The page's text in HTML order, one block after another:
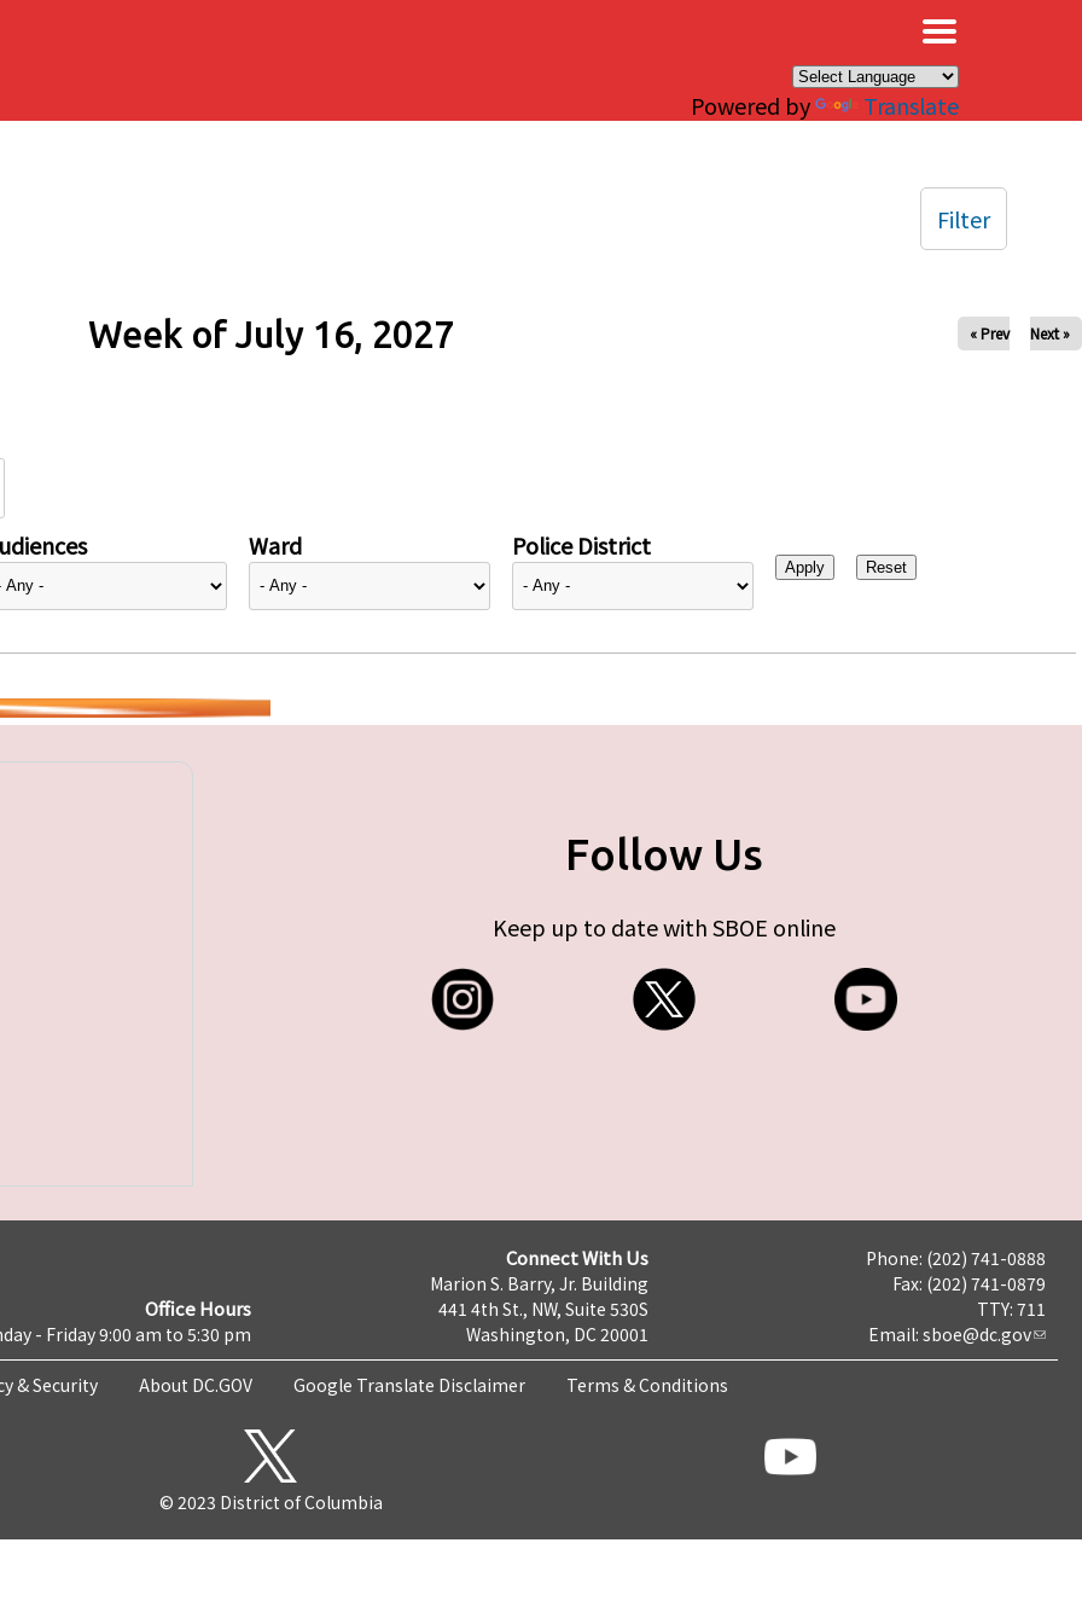
Powered by Translate
Week of July 16, 2027 « Prev Next »
Ward Police District
Filter
Follow Us
Keep up to date with SBOE online
Office Hours
- Friday 9:00 am to 5:30 pm
Connect With Us
Marion S. Barry, Jr. Building
441 4th St., NW, Suite 530S
Washington, DC 20001
Phone: (202) 741-0888
Fax: (202) 741-0879
TTY: 711
Email: sboe@dc.gov
& Security About DC.GOV Google Translate Disclaimer Terms & Conditions
© 2023 District of Columbia